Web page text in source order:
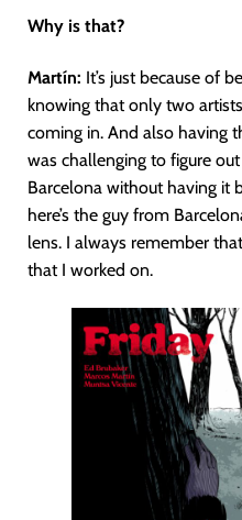
Why is that?
Martín: It’s just because of
knowing that only two
coming in. And also having
was challenging to figure
Barcelona without having it
here’s the guy from
lens. I always remember
that I worked on.